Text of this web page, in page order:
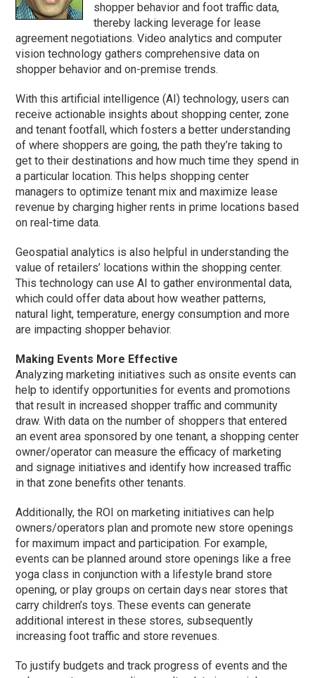
shopper behavior and foot traffic data,
thereby lacking leverage for lease
agreement negotiations. Video analytics and computer
vision technology gathers comprehensive data on
shopper behavior and on-premise trends.
With this artificial intelligence (AI) technology, users can
receive actionable insights about shopping center, zone
and tenant footfall, which fosters a better understanding
of where shoppers are going, the path they’re taking to
get to their destinations and how much time they spend in
a particular location. This helps shopping center
managers to optimize tenant mix and maximize lease
revenue by charging higher rents in prime locations based
on real-time data.
Geospatial analytics is also helpful in understanding the
value of retailers’ locations within the shopping center.
This technology can use AI to gather environmental data,
which could offer data about how weather patterns,
natural light, temperature, energy consumption and more
are impacting shopper behavior.
Making Events More Effective
Analyzing marketing initiatives such as onsite events can
help to identify opportunities for events and promotions
that result in increased shopper traffic and community
draw. With data on the number of shoppers that entered
an event area sponsored by one tenant, a shopping center
owner/operator can measure the efficacy of marketing
and signage initiatives and identify how increased traffic
in that zone benefits other tenants.
Additionally, the ROI on marketing initiatives can help
owners/operators plan and promote new store openings
for maximum impact and participation. For example,
events can be planned around store openings like a free
yoga class in conjunction with a lifestyle brand store
opening, or play groups on certain days near stores that
carry children’s toys. These events can generate
additional interest in these stores, subsequently
increasing foot traffic and store revenues.
To justify budgets and track progress of events and the